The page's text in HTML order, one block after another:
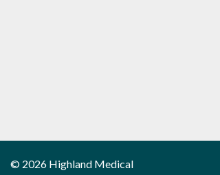
© 2026 Highland Medical